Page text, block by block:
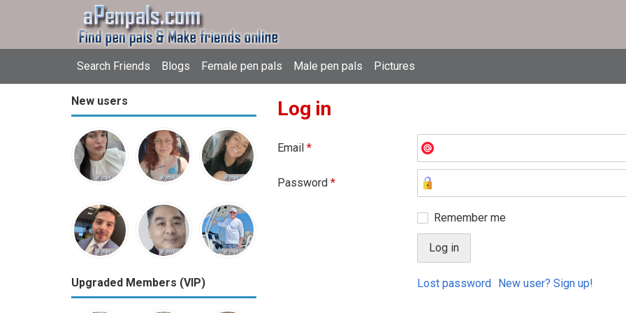
Search Friends Blogs Female pen pals Male pen pals Pictures
New users
Upgraded Members (VIP)
Log in
Email *
Password *
Remember me
Lost password New user? Sign up!